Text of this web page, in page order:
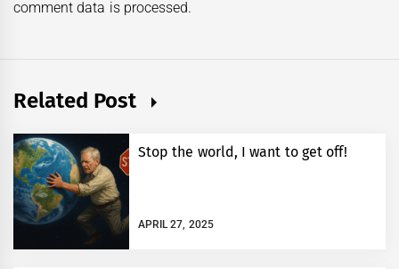
comment data is processed.
Related Post
Stop the world, I want to get off!
APRIL 27, 2025